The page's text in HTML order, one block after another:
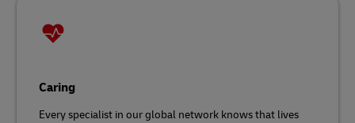
Caring
Every specialist in our global network knows that lives